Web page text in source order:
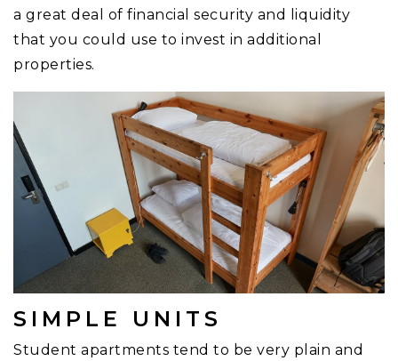
a great deal of financial security and liquidity
that you could use to invest in additional
properties.
SIMPLE UNITS
Student apartments tend to be very plain and